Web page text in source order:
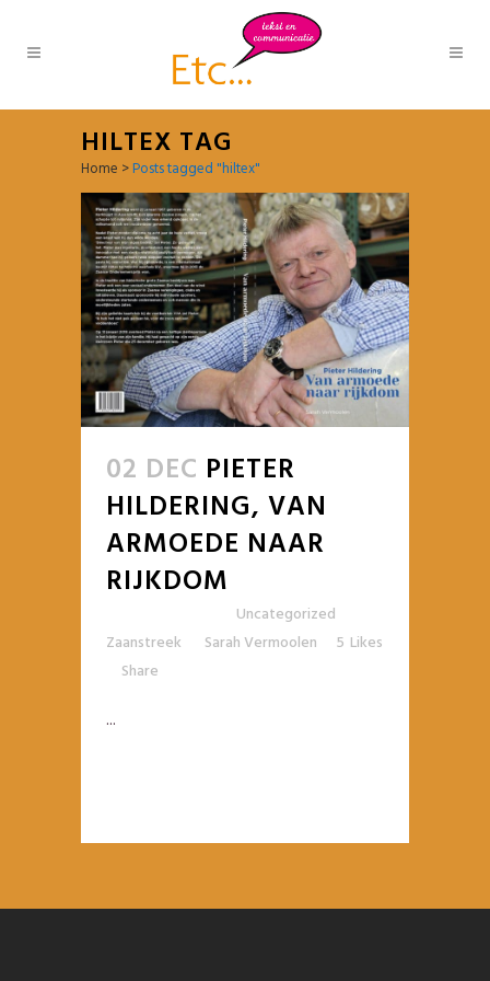
HILTEX TAG
Home >Posts tagged "hiltex"
02 DEC PIETER
HILDERING, VAN
ARMOEDE NAAR
RIJKDOM
Uncategorized
Zaanstreek
Sarah Vermoolen 5 Likes
Share
...